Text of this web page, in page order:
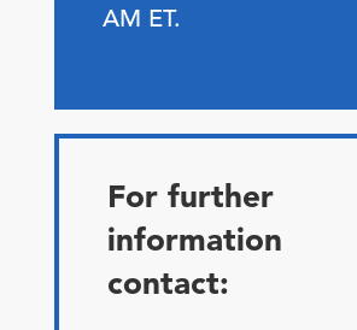
AM ET.
For further
information
contact: